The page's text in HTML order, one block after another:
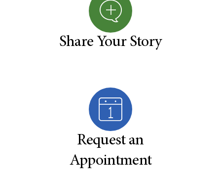
Share Your Story
Request an
Appointment